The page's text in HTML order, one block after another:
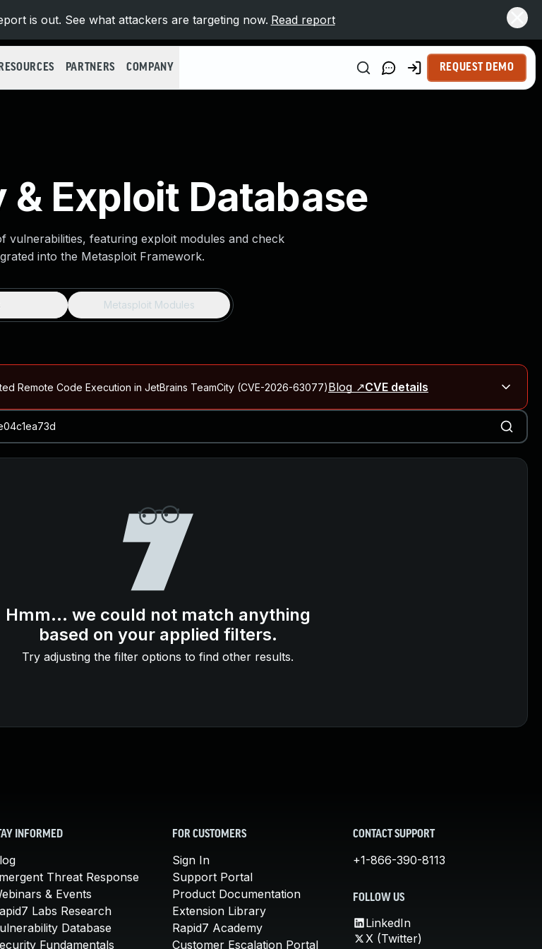
is out. See what attackers are targeting now. Read report
RESOURCES PARTNERS COMPANY REQUEST DEMO
Exploit Database
vulnerabilities, featuring exploit modules and check
into the Metasploit Framework.
Metasploit Modules
Remote Code Execution in JetBrains TeamCity (CVE-2026-63077)Blog ↗CVE details
↗CVE details
CVE details
Possible Remote Code Execution in Ruby on Rails
CVE details
Hmm... we could not match anything
based on your applied filters.
Try adjusting the filter options to find other results.
INFORMED
Threat Response
& Events
Labs Research
Database
Fundamentals
FOR CUSTOMERS
Sign In
Support Portal
Product Documentation
Extension Library
Rapid7 Academy
Customer Escalation Portal
CONTACT SUPPORT
+1-866-390-8113
FOLLOW US
LinkedIn
X (Twitter)